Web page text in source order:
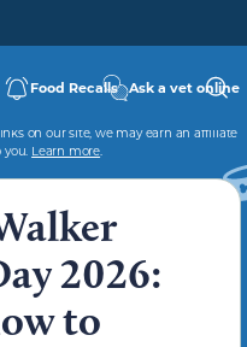
Food Recalls Ask a vet online
on our site, we may earn an affiliate
Learn more.
2026:
to